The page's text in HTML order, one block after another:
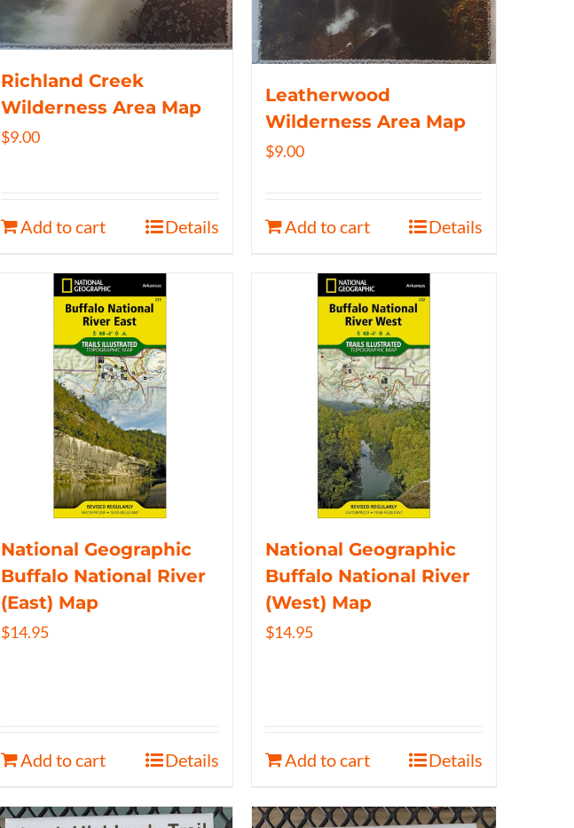
Richland Creek
Wilderness Area Map
$9.00
Add to cart Details
Leatherwood
Wilderness Area Map
$9.00
Add to cart Details
National Geographic
Buffalo National River
(East) Map
$14.95
Add to cart Details
National Geographic
Buffalo National River
(West) Map
$14.95
Add to cart Details